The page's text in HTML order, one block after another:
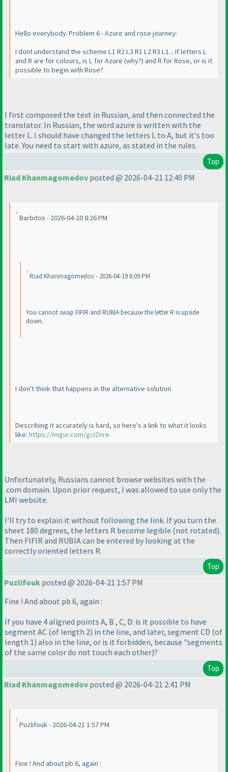
Hello everybody. Problem 6 - Azure and rose journey:
I dont understand the scheme L1 R2 L3 R1 L2 R3 L1... If letters L
and R are for colours, is L for Azure (why?) and R for Rose, or is it
possible to begin with Rose?
I first composed the text in Russian, and then connected the
translator. In Russian, the word azure is written with the
letter L. I should have changed the letters L to A, but it's too
late. You need to start with azure, as stated in the rules.
Top
Riad Khanmagomedov posted @ 2026-04-21 12:40 PM
Barbitos - 2026-04-20 8:26 PM
Riad Khanmagomedov - 2026-04-19 6:09 PM
You cannot swap FIFIR and RUBIA because the letter R is upside
down.
I don't think that happens in the alternative solution.
Describing it accurately is hard, so here's a link to what it looks
like: https://imgur.com/gcIZnre
Unfortunately, Russians cannot browse websites with the
.com domain. Upon prior request, I was allowed to use only the
LMI website.
I'll try to explain it without following the link. If you turn the
sheet 180 degrees, the letters R become legible (not rotated).
Then FIFIR and RUBIA can be entered by looking at the
correctly oriented letters R.
Top
Puzlifouk posted @ 2026-04-21 1:57 PM
Fine ! And about pb 6, again :
If you have 4 aligned points A, B , C, D: is it possible to have
segment AC (of length 2) in the line, and later, segment CD (of
length 1) also in the line, or is it forbidden, because "segments
of the same color do not touch each other)?
Top
Riad Khanmagomedov posted @ 2026-04-21 2:41 PM
Puzlifouk - 2026-04-21 1:57 PM
Fine ! And about pb 6, again :